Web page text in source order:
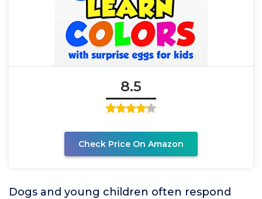
8.5
Check Price On Amazon
Dogs and young children often respond